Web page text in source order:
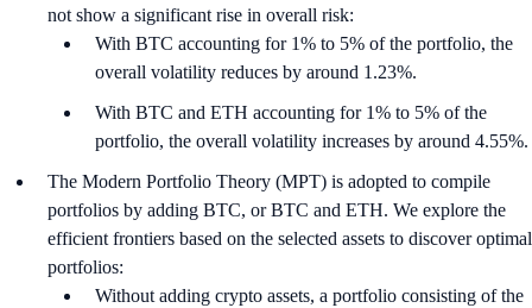
not show a significant rise in overall risk:
With BTC accounting for 1% to 5% of the portfolio, the
overall volatility reduces by around 1.23%.
With BTC and ETH accounting for 1% to 5% of the
portfolio, the overall volatility increases by around 4.55%.
The Modern Portfolio Theory (MPT) is adopted to compile
portfolios by adding BTC, or BTC and ETH. We explore the
efficient frontiers based on the selected assets to discover optimal
portfolios:
Without adding crypto assets, a portfolio consisting of the